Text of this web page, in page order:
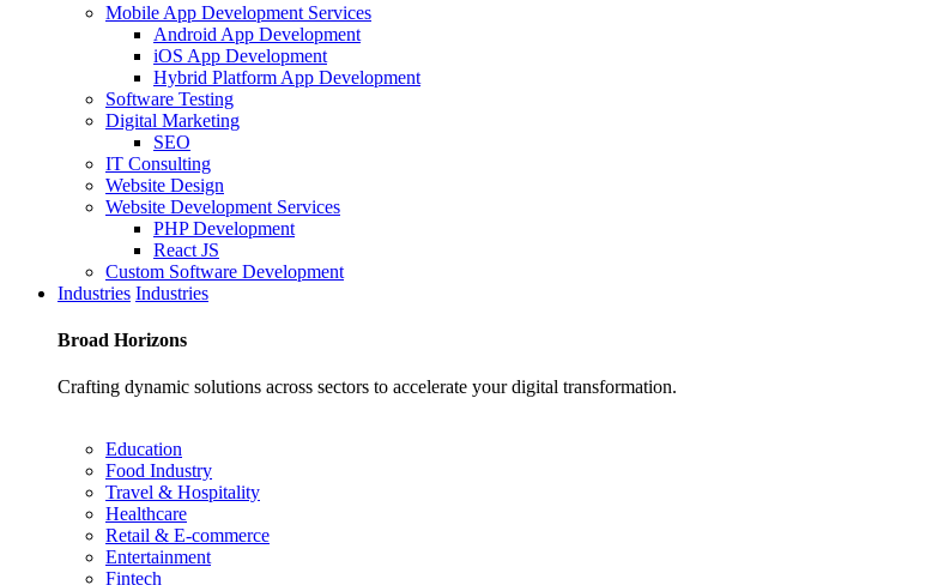
Mobile App Development Services
Android App Development
iOS App Development
Hybrid Platform App Development
Software Testing
Digital Marketing
SEO
IT Consulting
Website Design
Website Development Services
PHP Development
React JS
Custom Software Development
Industries Industries
Broad Horizons
Crafting dynamic solutions across sectors to accelerate your digital transformation.
Education
Food Industry
Travel & Hospitality
Healthcare
Retail & E-commerce
Entertainment
Fintech